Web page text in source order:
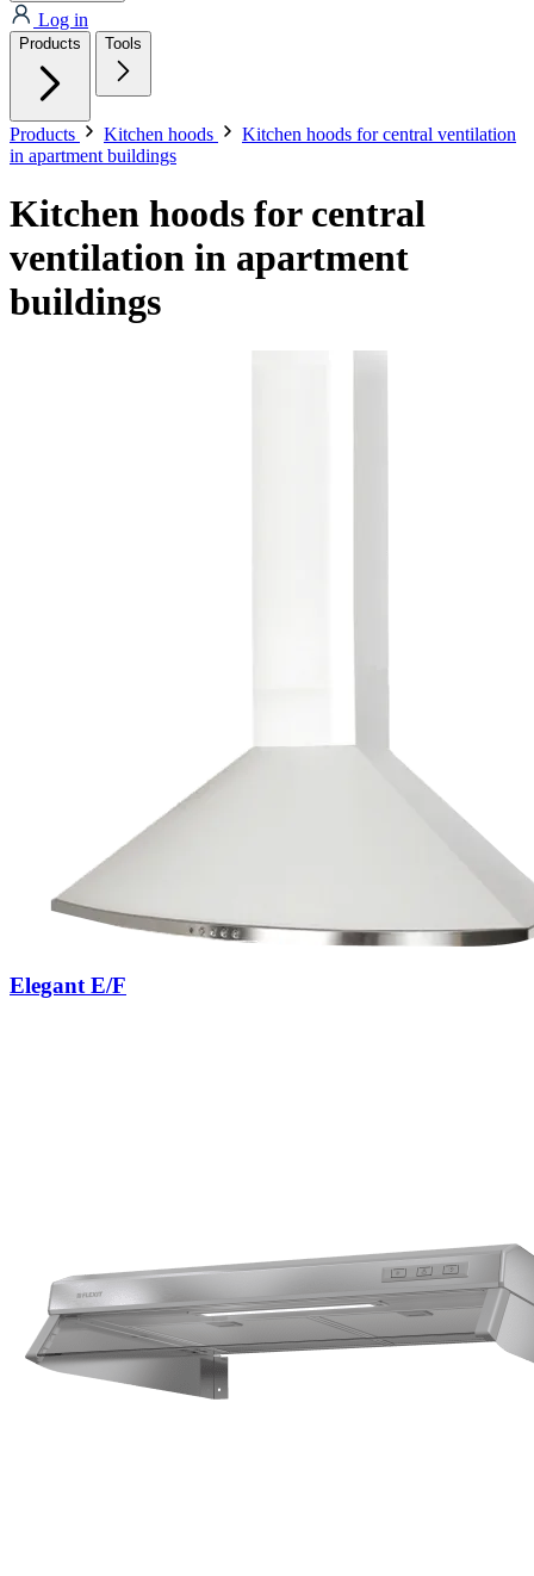
Log in
Products Tools
Products Kitchen hoods
Kitchen hoods for central ventilation
in apartment buildings
Kitchen hoods for central
ventilation in apartment
buildings
Elegant E/F